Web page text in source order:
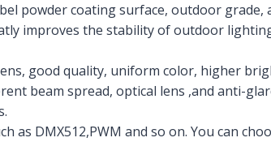
powder coating surface, outdoor grade,
improves the stability of outdoor
good quality, uniform color, higher
beam spread, optical lens ,and anti-
as DMX512,PWM and so on. You can